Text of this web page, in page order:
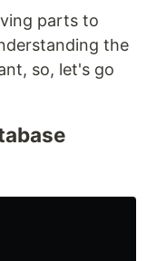
parts to
the
so, let's go